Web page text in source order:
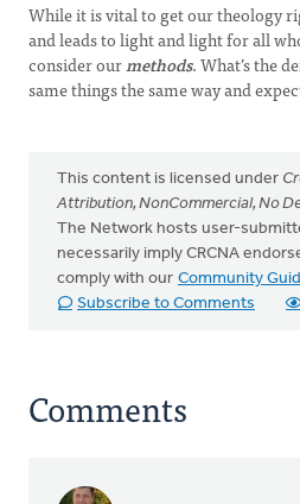
While it is vital to get our theology
and leads to light and light for all
consider ourmethods. What’s the
same things the same way and
This content is licensed under
Attribution, NonCommercial, No
The Network hosts user-
necessarily imply CRCNA
comply with our Community
Subscribe to Comments
Comments